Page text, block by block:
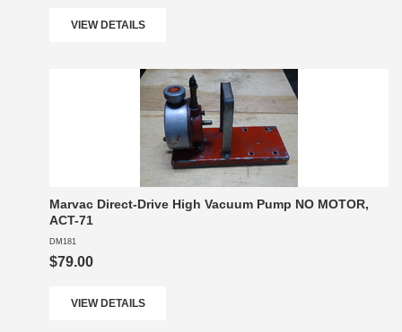
VIEW DETAILS
Marvac Direct-Drive High Vacuum Pump NO MOTOR,
ACT-71
DM181
$79.00
VIEW DETAILS